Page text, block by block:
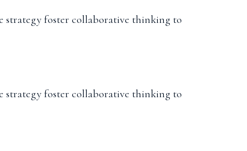
strategy foster collaborative thinking to
strategy foster collaborative thinking to